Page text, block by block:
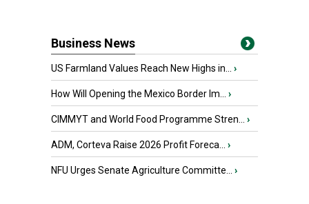
Business News
US Farmland Values Reach New Highs in... ›
How Will Opening the Mexico Border Im... ›
CIMMYT and World Food Programme Stren... ›
ADM, Corteva Raise 2026 Profit Foreca... ›
NFU Urges Senate Agriculture Committe... ›